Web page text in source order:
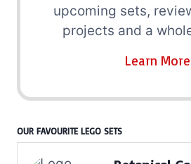
upcoming sets,
projects and a
Learn More
OUR FAVOURITE LEGO SETS